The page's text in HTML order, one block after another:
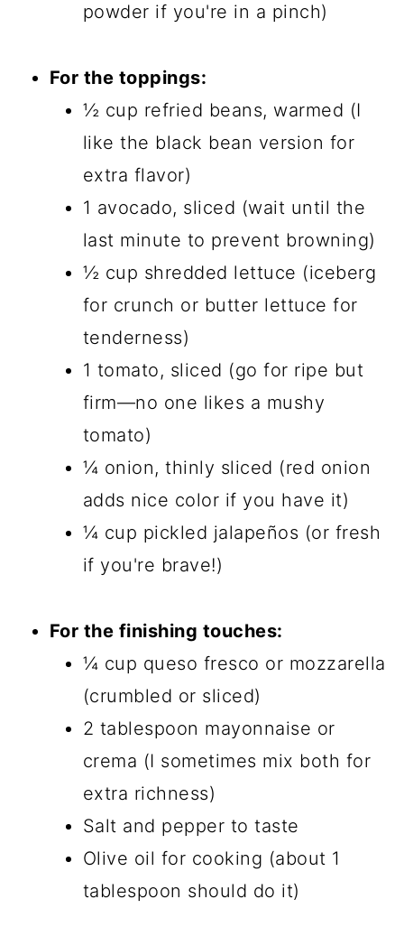
powder if you're in a pinch)
For the toppings:
½ cup refried beans, warmed (I
like the black bean version for
extra flavor)
1 avocado, sliced (wait until the
last minute to prevent browning)
½ cup shredded lettuce (iceberg
for crunch or butter lettuce for
tenderness)
1 tomato, sliced (go for ripe but
firm—no one likes a mushy
tomato)
¼ onion, thinly sliced (red onion
adds nice color if you have it)
¼ cup pickled jalapeños (or fresh
if you're brave!)
For the finishing touches:
¼ cup queso fresco or mozzarella
(crumbled or sliced)
2 tablespoon mayonnaise or
crema (I sometimes mix both for
extra richness)
Salt and pepper to taste
Olive oil for cooking (about 1
tablespoon should do it)